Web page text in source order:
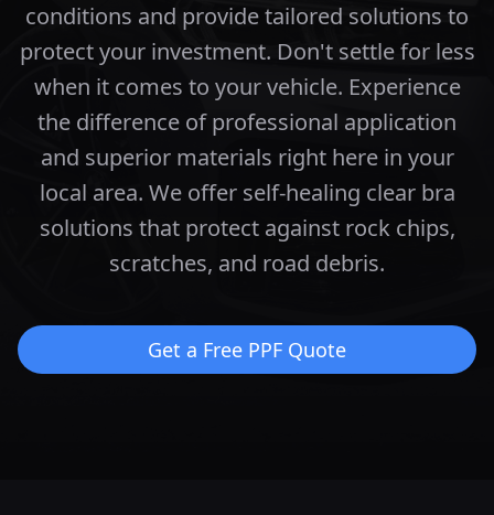
conditions and provide tailored solutions to
protect your investment. Don't settle for less
when it comes to your vehicle. Experience
the difference of professional application
and superior materials right here in your
local area. We offer self-healing clear bra
solutions that protect against rock chips,
scratches, and road debris.
Get a Free PPF Quote